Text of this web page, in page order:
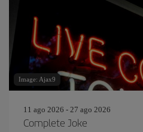
Image: Ajax9
11 ago 2026 - 27 ago 2026
Complete Joke